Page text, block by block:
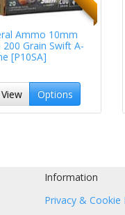
Ammo 10mm
200 Grain Swift A-
[P10SA]
Options
Information
Privacy & Cookie